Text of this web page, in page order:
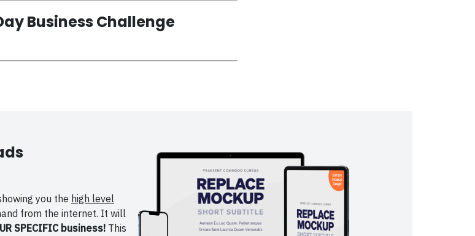
Business Challenge
you the high level
from the internet. It will
SPECIFIC business! This